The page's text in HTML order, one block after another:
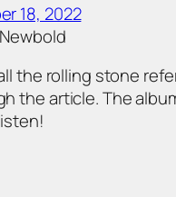
18, 2022
the rolling stone
the article. The